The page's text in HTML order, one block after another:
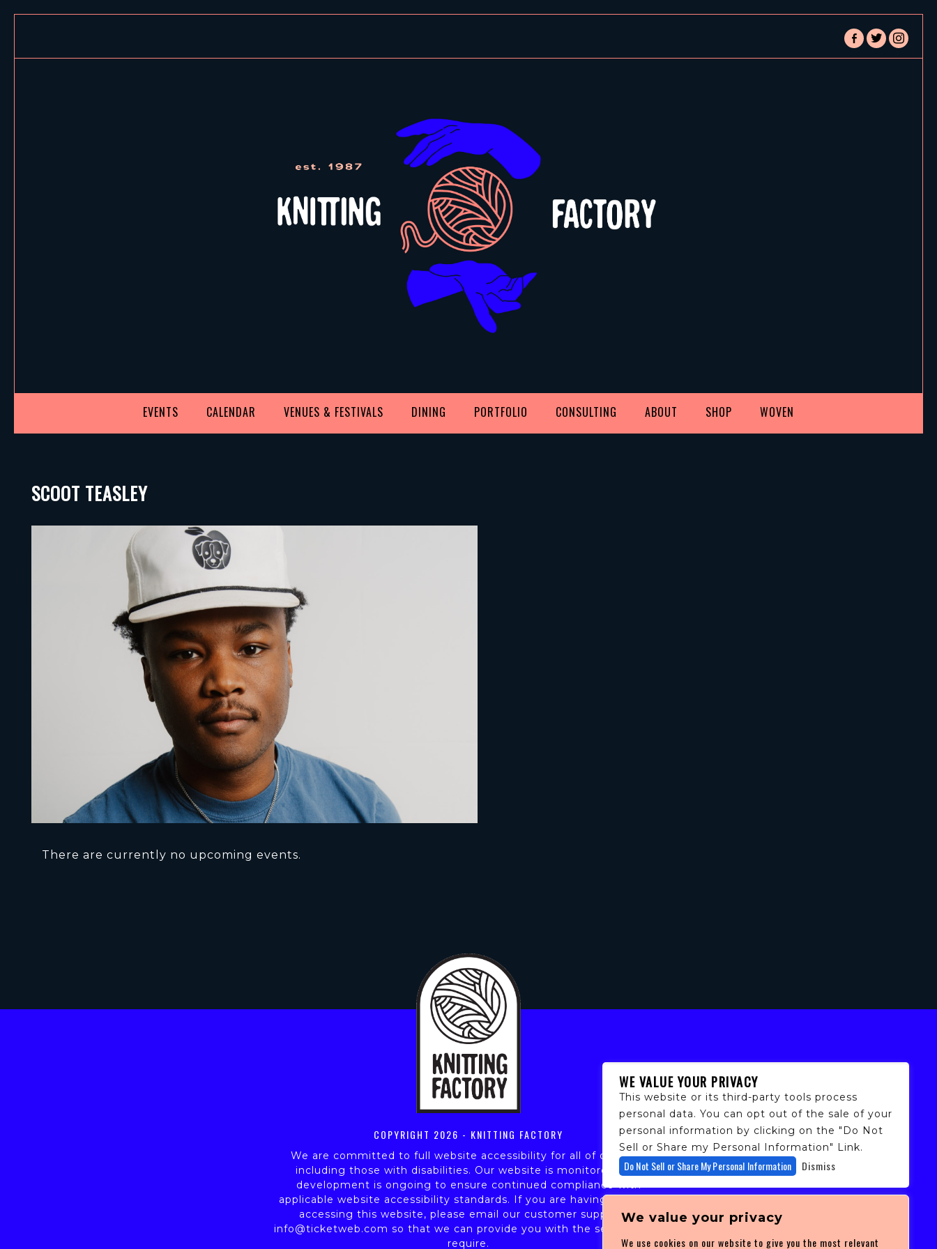
We value your privacy
We use cookies on our website to give you the most relevant
facebook-
alt
twitterinstagram
EVENTS CALENDAR VENUES & FESTIVALS DINING PORTFOLIO CONSULTING ABOUT SHOP WOVEN
SCOOT TEASLEY
There are currently no upcoming events.
COPYRIGHT 2026 - KNITTING FACTORY
We are committed to full website accessibility for all of our fans,
including those with disabilities. Our website is monitored, and
development is ongoing to ensure continued compliance with
applicable website accessibility standards. If you are having difficulty
accessing this website, please email our customer support at
info@ticketweb.com so that we can provide you with the services you
require.
WE VALUE YOUR PRIVACY
This website or its third-party tools process
personal data. You can opt out of the sale of your
personal information by clicking on the "Do Not
Sell or Share my Personal Information" Link.
Do Not Sell or Share My Personal Information Dismiss